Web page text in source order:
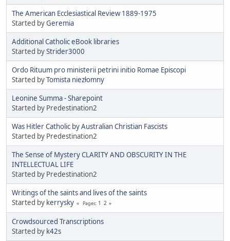
The American Ecclesiastical Review 1889-1975
Started byGeremia
Additional Catholic eBook libraries
Started byStrider3000
Ordo Rituum pro ministerii petrini initio Romae Episcopi
Started byTomista niezłomny
Leonine Summa - Sharepoint
Started by Predestination2
Was Hitler Catholic by Australian Christian Fascists
Started by Predestination2
The Sense of Mystery CLARITY AND OBSCURITY IN THE
INTELLECTUAL LIFE
Started by Predestination2
Writings of the saints and lives of the saints
Started by kerrysky Pages 1 2
Crowdsourced Transcriptions
Started by k42s